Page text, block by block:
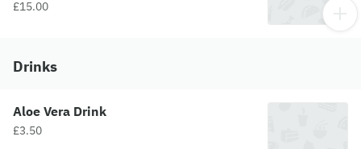
£15.00
Drinks
Aloe Vera Drink
£3.50